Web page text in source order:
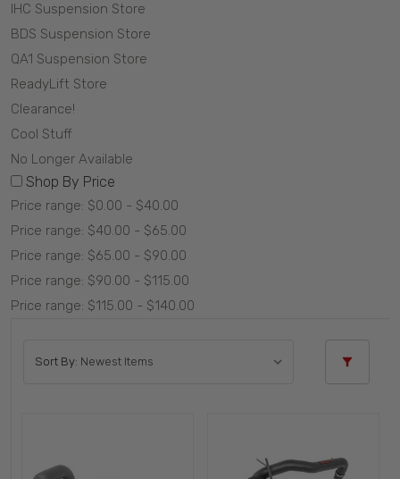
IHC Suspension Store
BDS Suspension Store
QA1 Suspension Store
ReadyLift Store
Clearance!
Cool Stuff
No Longer Available
Shop By Price
Price range: $0.00 - $40.00
Price range: $40.00 - $65.00
Price range: $65.00 - $90.00
Price range: $90.00 - $115.00
Price range: $115.00 - $140.00
Sort By: